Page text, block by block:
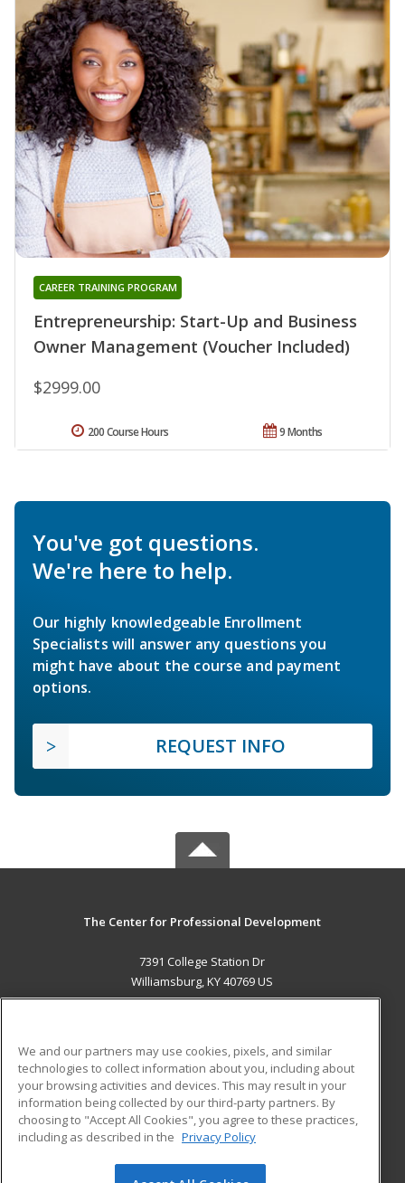
Entrepreneurship: Start-Up and Business
Owner Management (Voucher Included)
CAREER TRAINING PROGRAM
$2999.00
9 Months
200 Course Hours
You've got questions.
We're here to help.
Our highly knowledgeable Enrollment
Specialists will answer any questions you
might have about the course and payment
options.
REQUEST INFO
The Center for Professional Development
7391 College Station Dr
Williamsburg, KY 40769 US
ADDITIONAL RESOURCES
Military
Financial Assistance
Help
Student Blog
We and our partners may use cookies, pixels, and similar
technologies to collect information about you, including about
your browsing activities and devices. This may result in your
information being collected by our third-party partners. By
choosing to "Accept All Cookies", you agree to these practices,
including as described in the Privacy Policy